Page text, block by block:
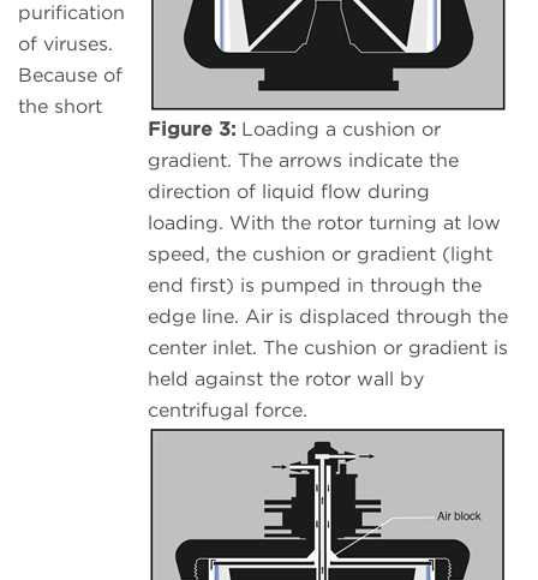
Figure 3: Loading a cushion or
gradient. The arrows indicate the
direction of liquid flow during
loading. With the rotor turning at low
speed, the cushion or gradient (light
end first) is pumped in through the
edge line. Air is displaced through the
center inlet. The cushion or gradient is
held against the rotor wall by
centrifugal force.
purification
of viruses.
Because of
the short